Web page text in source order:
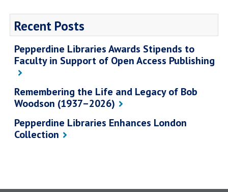
Recent Posts
Pepperdine Libraries Awards Stipends to
Faculty in Support of Open Access Publishing
Remembering the Life and Legacy of Bob
Woodson (1937–2026)
Pepperdine Libraries Enhances London
Collection